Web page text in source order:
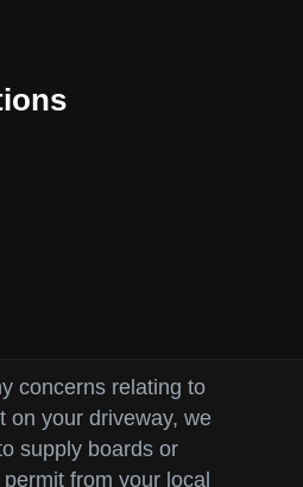
concerns relating to
on your driveway, we
supply boards or
from your local